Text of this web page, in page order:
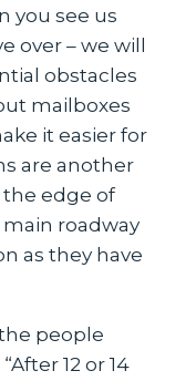
you see us
over – we will
obstacles
mailboxes
it easier for
are another
the edge of
roadway
as they have
people
12 or 14